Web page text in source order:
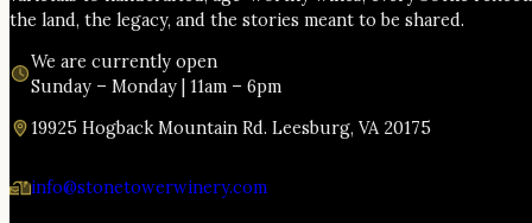
the land, the legacy, and the stories meant to be shared.
We are currently open
Sunday – Monday | 11am – 6pm
19925 Hogback Mountain Rd. Leesburg, VA 20175
info@stonetowerwinery.com